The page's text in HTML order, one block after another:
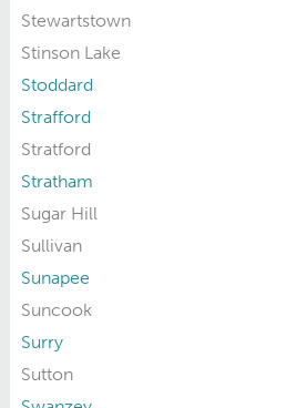
Stewartstown
Stinson Lake
Stoddard
Strafford
Stratford
Stratham
Sugar Hill
Sullivan
Sunapee
Suncook
Surry
Sutton